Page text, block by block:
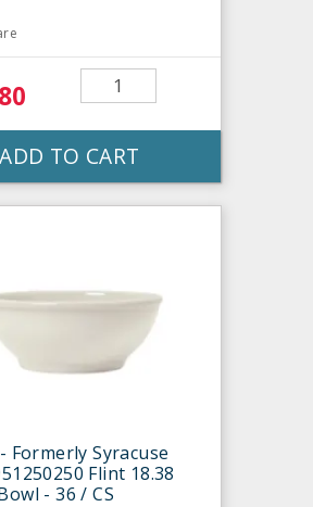
ADD TO CART
Formerly Syracuse
Flint 18.38
- 36 / CS